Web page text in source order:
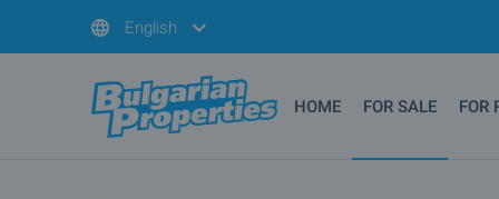
English
HOME FOR SALE FOR